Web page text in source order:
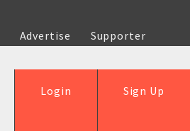
Advertise
Supporter
Sign Up
Login